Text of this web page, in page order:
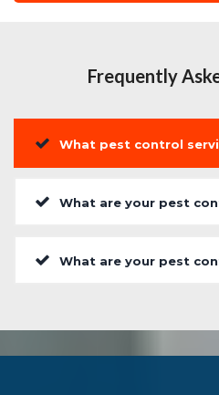
Frequently
What pest control
What are your pest
What are your pest